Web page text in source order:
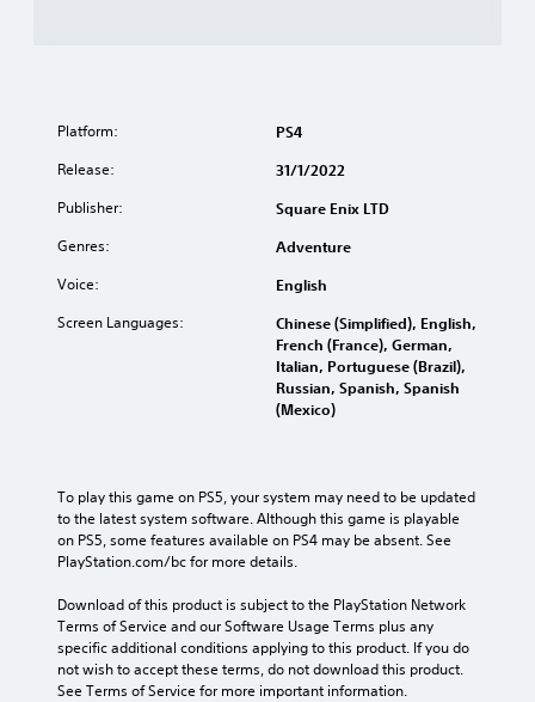
Platform: PS4
Release: 31/1/2022
Publisher: Square Enix LTD
Genres: Adventure
Voice: English
Screen Languages:
Chinese (Simplified), English,
French (France), German,
Italian, Portuguese (Brazil),
Russian, Spanish, Spanish
(Mexico)
To play this game on PS5, your system may need to be updated
to the latest system software. Although this game is playable
on PS5, some features available on PS4 may be absent. See
PlayStation.com/bc for more details.
Download of this product is subject to the PlayStation Network
Terms of Service and our Software Usage Terms plus any
specific additional conditions applying to this product. If you do
not wish to accept these terms, do not download this product.
See Terms of Service for more important information.